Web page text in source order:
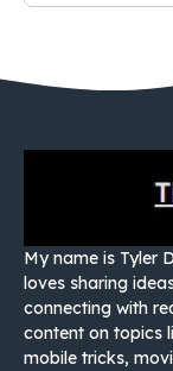
My name is Tyler
loves sharing
connecting with
content on topics
mobile tricks,